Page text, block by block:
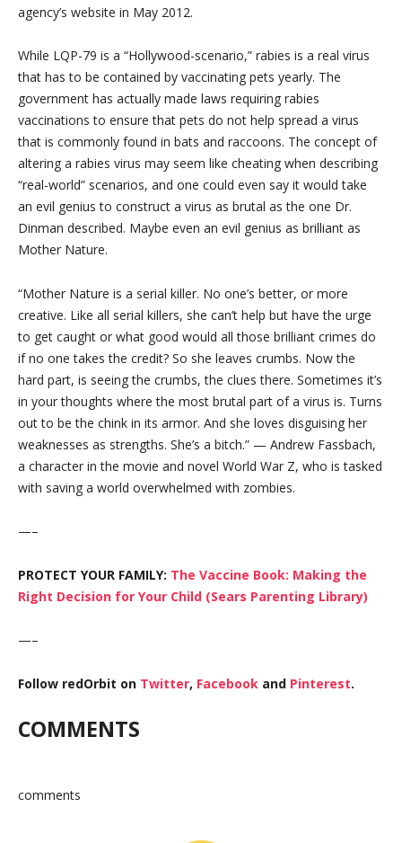
agency’s website in May 2012.
While LQP-79 is a “Hollywood-scenario,” rabies is a real virus
that has to be contained by vaccinating pets yearly. The
government has actually made laws requiring rabies
vaccinations to ensure that pets do not help spread a virus
that is commonly found in bats and raccoons. The concept of
altering a rabies virus may seem like cheating when describing
“real-world” scenarios, and one could even say it would take
an evil genius to construct a virus as brutal as the one Dr.
Dinman described. Maybe even an evil genius as brilliant as
Mother Nature.
“Mother Nature is a serial killer. No one’s better, or more
creative. Like all serial killers, she can’t help but have the urge
to get caught or what good would all those brilliant crimes do
if no one takes the credit? So she leaves crumbs. Now the
hard part, is seeing the crumbs, the clues there. Sometimes it’s
in your thoughts where the most brutal part of a virus is. Turns
out to be the chink in its armor. And she loves disguising her
weaknesses as strengths. She’s a bitch.” — Andrew Fassbach,
a character in the movie and novel World War Z, who is tasked
with saving a world overwhelmed with zombies.
—–
PROTECT YOUR FAMILY: The Vaccine Book: Making the
Right Decision for Your Child (Sears Parenting Library)
—–
Follow redOrbit on Twitter, Facebook and Pinterest.
COMMENTS
comments